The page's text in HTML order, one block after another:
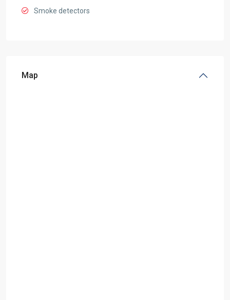
Smoke detectors
Map